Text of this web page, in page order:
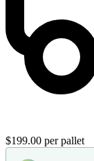
$199.00 per pallet